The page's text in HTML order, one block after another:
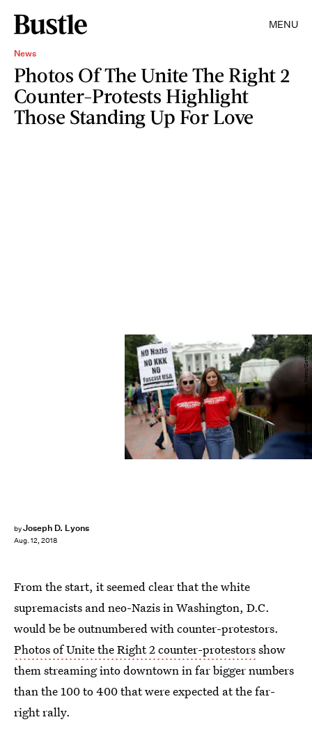
MENU
News
Photos Of The Unite The Right 2
Counter-Protests Highlight
Those Standing Up For Love
byJoseph D. Lyons
Aug. 12, 2018
Chip Somodevilla/Getty Images News/Getty Images
From the start, it seemed clear that the white
supremacists and neo-Nazis in Washington, D.C.
would be be outnumbered with counter-protestors.
Photos of Unite the Right 2 counter-protestorsshow
them streaming into downtown in far bigger numbers
than the 100 to 400 that were expected at the far-
right rally.